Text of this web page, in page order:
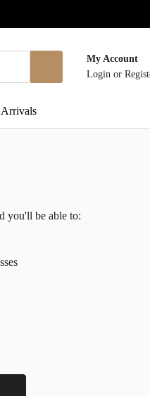
My Account
Login or
you'll be able to: